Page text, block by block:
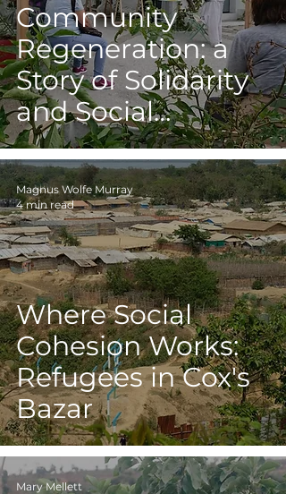
Community
Regeneration: a
Story of Solidarity
and Social
Cooperation
Inspired by Nature
Where Social
Cohesion Works:
Refugees in Cox's
Bazar
Magnus Wolfe Murray
4 min read
Mary Mellett